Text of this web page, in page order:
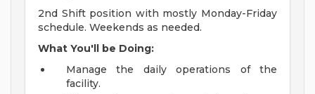
2nd Shift position with mostly Monday-Friday
schedule. Weekends as needed.
What You'll be Doing:
Manage the daily operations of the
facility.